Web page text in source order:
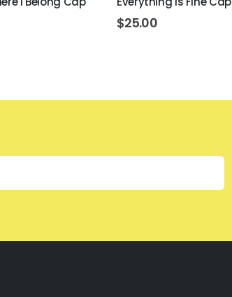
$25.00